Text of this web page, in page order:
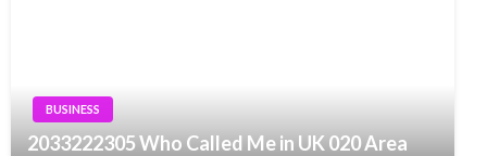
BUSINESS
2033222305 Who Called Me in UK 020 Area